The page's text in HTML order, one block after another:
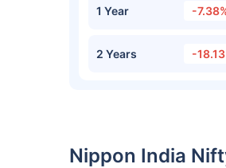
1 Year -
2 Years -
Nippon India